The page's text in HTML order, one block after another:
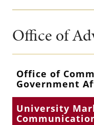
Office of
Office of
Government
University